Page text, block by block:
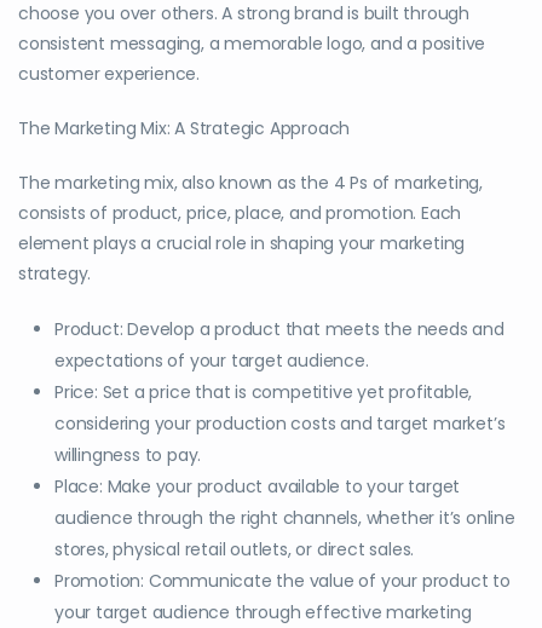
choose you over others. A strong brand is built through
consistent messaging, a memorable logo, and a positive
customer experience.
The Marketing Mix: A Strategic Approach
The marketing mix, also known as the 4 Ps of marketing,
consists of product, price, place, and promotion. Each
element plays a crucial role in shaping your marketing
strategy.
Product: Develop a product that meets the needs and
expectations of your target audience.
Price: Set a price that is competitive yet profitable,
considering your production costs and target market’s
willingness to pay.
Place: Make your product available to your target
audience through the right channels, whether it’s online
stores, physical retail outlets, or direct sales.
Promotion: Communicate the value of your product to
your target audience through effective marketing